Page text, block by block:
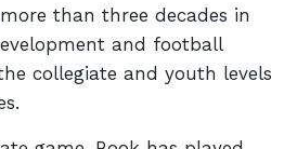
than three decades in
and football
collegiate and youth levels